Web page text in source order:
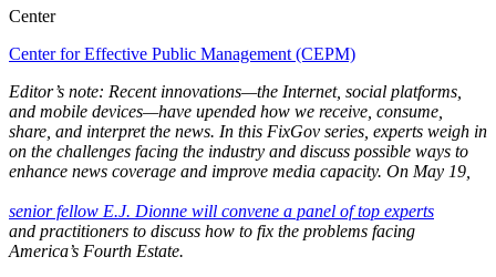
Center
Center for Effective Public Management (CEPM)
Editor’s note: Recent innovations—the Internet, social platforms,
and mobile devices—have upended how we receive, consume,
share, and interpret the news. In this FixGov series, experts weigh in
on the challenges facing the industry and discuss possible ways to
enhance news coverage and improve media capacity. On May 19,
senior fellow E.J. Dionne will convene a panel of top experts
and practitioners to discuss how to fix the problems facing
America’s Fourth Estate.